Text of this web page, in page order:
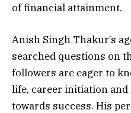
of financial attainment.
Anish Singh Thakur’s
searched questions on
followers are eager to
life, career initiation
towards success. His